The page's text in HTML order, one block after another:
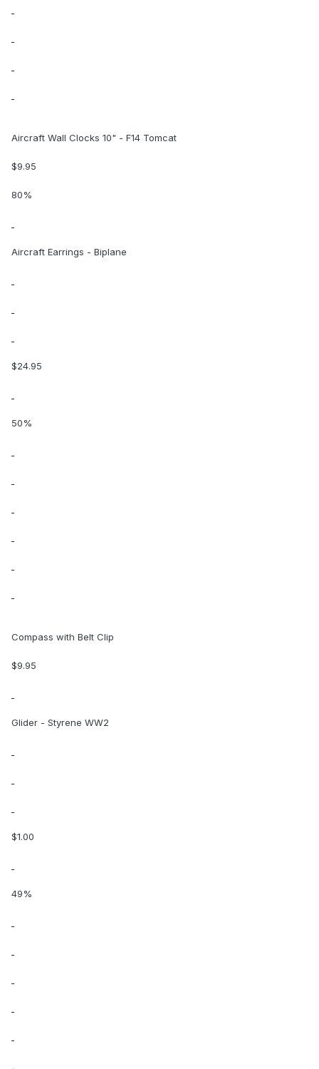
Aircraft Wall Clocks 10" - F14 Tomcat
$9.95
80%
Aircraft Earrings - Biplane
$24.95
50%
Compass with Belt Clip
$9.95
Glider - Styrene WW2
$1.00
49%